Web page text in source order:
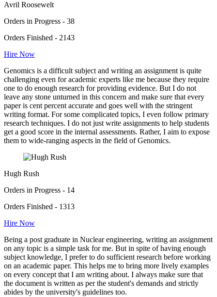
Avril Roosewelt
Orders in Progress - 38
Orders Finished - 2143
Hire Now
Genomics is a difficult subject and writing an assignment is quite
challenging even for academic experts like me because they require
one to do enough research for providing evidence. But I do not
leave any stone unturned in this concern and make sure that every
paper is cent percent accurate and goes well with the stringent
writing format. For some complicated topics, I even follow primary
research techniques. I do not just write assignments to help students
get a good score in the internal assessments. Rather, I aim to expose
them to wide-ranging aspects in the field of Genomics.
Hugh Rush
Orders in Progress - 14
Orders Finished - 1313
Hire Now
Being a post graduate in Nuclear engineering, writing an assignment
on any topic is a simple task for me. But in spite of having enough
subject knowledge, I prefer to do sufficient research before working
on an academic paper. This helps me to bring more lively examples
on every concept that I am writing about. I always make sure that
the document is written as per the student's demands and strictly
abides by the university's guidelines too.